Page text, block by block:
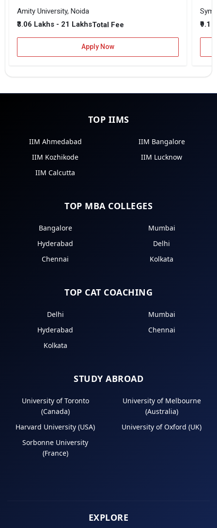
Amity University, Noida
₹3.06 Lakhs - 21 LakhsTotal Fee
Apply Now
₹9.1
TOP IIMS
IIM Ahmedabad
IIM Bangalore
IIM Kozhikode
IIM Lucknow
IIM Calcutta
TOP MBA COLLEGES
Bangalore
Mumbai
Hyderabad
Delhi
Chennai
Kolkata
TOP CAT COACHING
Delhi
Mumbai
Hyderabad
Chennai
Kolkata
STUDY ABROAD
University of Toronto
(Canada)
University of Melbourne
(Australia)
Harvard University (USA)
University of Oxford (UK)
Sorbonne University
(France)
EXPLORE